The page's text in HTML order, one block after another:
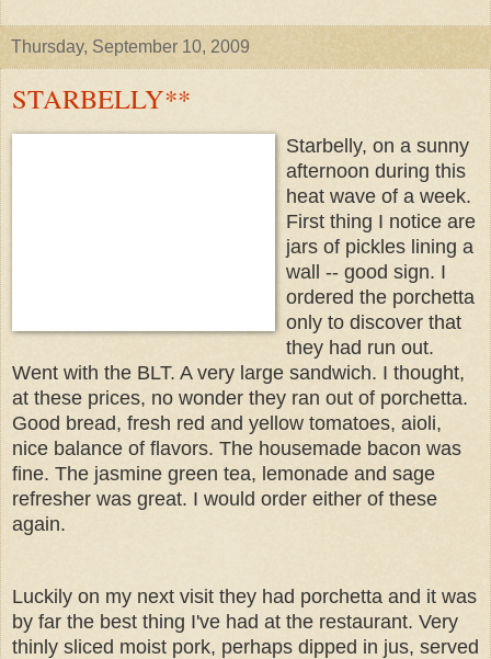
Thursday, September 10, 2009
STARBELLY**
Starbelly, on a sunny
afternoon during this
heat wave of a week.
First thing I notice are
jars of pickles lining a
wall -- good sign. I
ordered the porchetta
only to discover that
they had run out.
Went with the BLT. A very large sandwich. I thought,
at these prices, no wonder they ran out of porchetta.
Good bread, fresh red and yellow tomatoes, aioli,
nice balance of flavors. The housemade bacon was
fine. The jasmine green tea, lemonade and sage
refresher was great. I would order either of these
again.
Luckily on my next visit they had porchetta and it was
by far the best thing I've had at the restaurant. Very
thinly sliced moist pork, perhaps dipped in jus, served